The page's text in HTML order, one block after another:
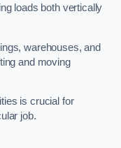
loads both vertically
warehouses, and
and moving
is crucial for
job.